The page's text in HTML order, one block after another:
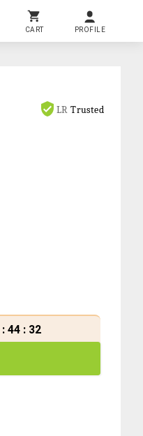
CART PROFILE
LR Trusted
: 44 : 32